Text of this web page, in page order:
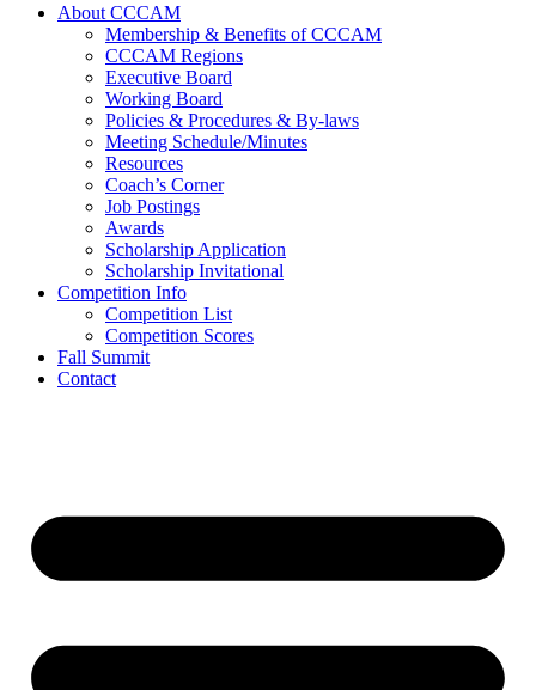
About CCCAM
Membership & Benefits of CCCAM
CCCAM Regions
Executive Board
Working Board
Policies & Procedures & By-laws
Meeting Schedule/Minutes
Resources
Coach’s Corner
Job Postings
Awards
Scholarship Application
Scholarship Invitational
Competition Info
Competition List
Competition Scores
Fall Summit
Contact